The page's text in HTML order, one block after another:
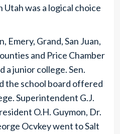
was a logical choice
Emery, Grand, San Juan,
and Price Chamber
a junior college. Sen.
the school board offered
Superintendent G.J.
O.H. Guymon, Dr.
Ocvkey went to Salt